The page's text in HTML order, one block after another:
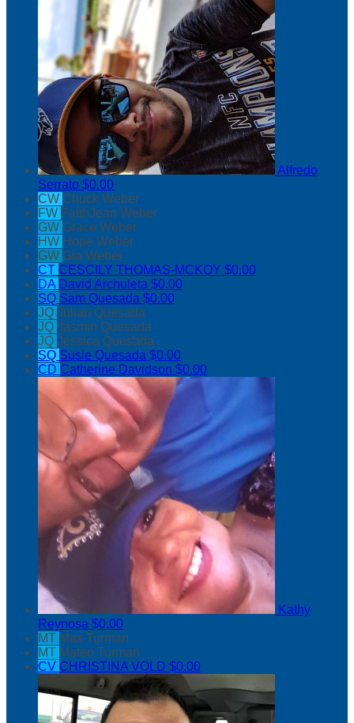
Alfredo
Serrato $0.00
CW Chuck Weber
FW FaithJean Weber
GW Grace Weber
HW Hope Weber
GW Gia Weber
CT CESCILY THOMAS-MCKOY $0.00
DA David Archuleta $0.00
SQ Sam Quesada $0.00
JQ Julian Quesada
JQ Jasmin Quesada
JQ Jessica Quesada
SQ Susie Quesada $0.00
CD Catherine Davidson $0.00
Kathy
Reynosa $0.00
MT Max Turman
MT Mateo Turman
CV CHRISTINA VOLD $0.00